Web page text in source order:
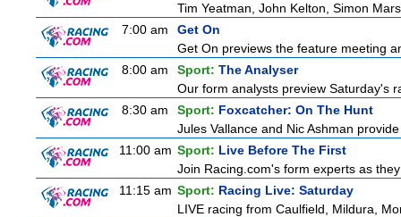
Tim Yeatman, John Kelton, Simon
7:00 am
Get On
Get On previews the feature meeting
8:00 am
Sport: The Analyser
Our form analysts preview Saturday's
8:30 am
Sport: Foxcatcher: On The Hunt
Jules Vallance and Nic Ashman
11:00 am Sport: Live Before The First
Join Racing.com's form experts as
11:15 am Sport: Racing Live: Saturday
LIVE racing from Caulfield, Mildura,